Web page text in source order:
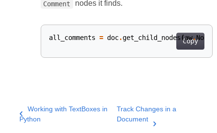
Comment nodes it finds.
Copy
all_comments = doc.get_child_nodes(aw.
Working with TextBoxes in
Python
Track Changes in a
Document